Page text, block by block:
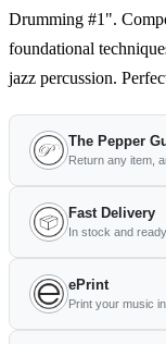
Drumming #1".
foundational
jazz percussion.
The Pepper
Return any item,
Fast Delivery
In stock and
ePrint
Print your music